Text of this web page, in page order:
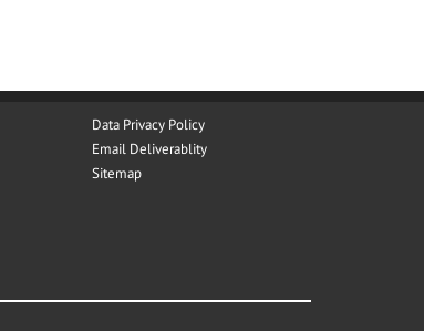
Data Privacy Policy
Email Deliverablity
Sitemap